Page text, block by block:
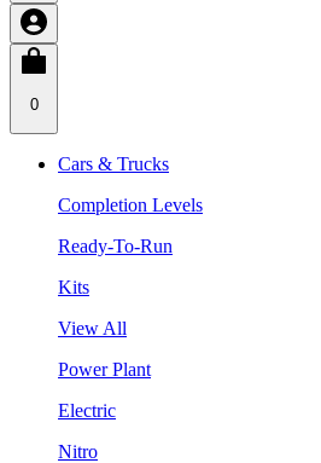
0
Cars & Trucks
Completion Levels
Ready-To-Run
Kits
View All
Power Plant
Electric
Nitro